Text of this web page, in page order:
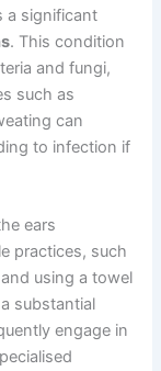
a significant
. This condition
and fungi,
such as
can
to infection if
ears
practices, such
using a towel
substantial
engage in